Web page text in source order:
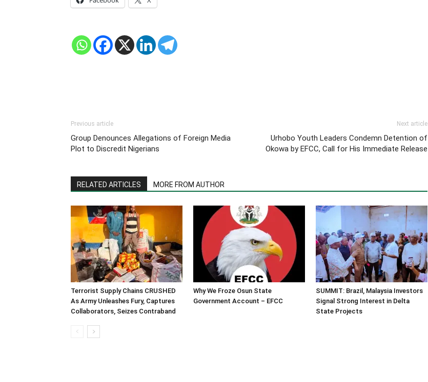
Previous article
Group Denounces Allegations of Foreign Media
Plot to Discredit Nigerians
Next article
Urhobo Youth Leaders Condemn Detention of
Okowa by EFCC, Call for His Immediate Release
RELATED ARTICLES MORE FROM AUTHOR
Terrorist Supply Chains CRUSHED
As Army Unleashes Fury, Captures
Collaborators, Seizes Contraband
Why We Froze Osun State
Government Account – EFCC
SUMMIT: Brazil, Malaysia Investors
Signal Strong Interest in Delta
State Projects